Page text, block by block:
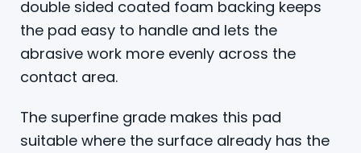
double sided coated foam backing keeps
the pad easy to handle and lets the
abrasive work more evenly across the
contact area.
The superfine grade makes this pad
suitable where the surface already has the